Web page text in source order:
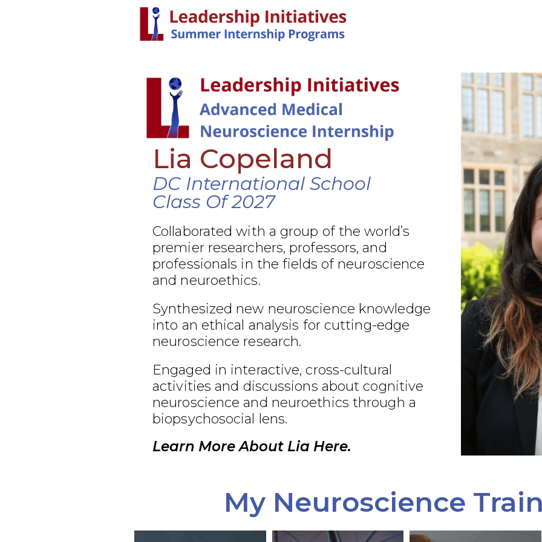
Lia Copeland
DC International School
Class Of 2027
Collaborated with a group of the world’s
premier researchers, professors, and
professionals in the fields of neuroscience
and neuroethics.
Synthesized new neuroscience knowledge
into an ethical analysis for cutting-edge
neuroscience research.
Engaged in interactive, cross-cultural
activities and discussions about cognitive
neuroscience and neuroethics through a
biopsychosocial lens.
Learn More About Lia Here.
My Neuroscience